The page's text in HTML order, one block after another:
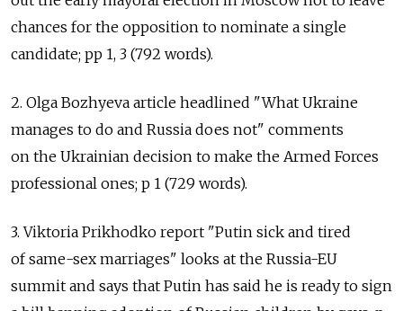
chances for the opposition to nominate a single
candidate; pp 1, 3 (792 words).
2. Olga Bozhyeva article headlined "What Ukraine
manages to do and Russia does not" comments
on the Ukrainian decision to make the Armed Forces
professional ones; p 1 (729 words).
3. Viktoria Prikhodko report "Putin sick and tired
of same-sex marriages" looks at the Russia-EU
summit and says that Putin has said he is ready to sign